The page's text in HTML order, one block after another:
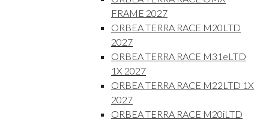
FRAME 2027
ORBEA TERRA RACE M20LTD
2027
ORBEA TERRA RACE M31eLTD
1X 2027
ORBEA TERRA RACE M22LTD 1X
2027
ORBEA TERRA RACE M20iLTD